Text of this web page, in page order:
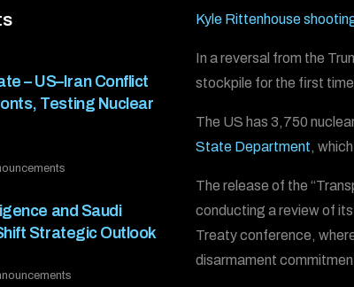
– US–Iran Conflict
Testing Nuclear
and Saudi
Strategic Outlook
Kyle Rittenhouse
In a reversal from the
stockpile for the first time
The US has 3,750
State Department,
The release of the
conducting a review of
Treaty conference,
disarmament